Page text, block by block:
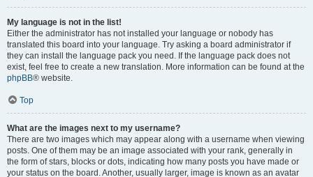
My language is not in the list!
Either the administrator has not installed your language or nobody has
translated this board into your language. Try asking a board administrator if
they can install the language pack you need. If the language pack does not
exist, feel free to create a new translation. More information can be found at the
phpBB® website.
Top
What are the images next to my username?
There are two images which may appear along with a username when viewing
posts. One of them may be an image associated with your rank, generally in
the form of stars, blocks or dots, indicating how many posts you have made or
your status on the board. Another, usually larger, image is known as an avatar